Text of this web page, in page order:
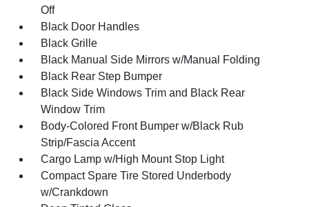
Off
Black Door Handles
Black Grille
Black Manual Side Mirrors w/Manual Folding
Black Rear Step Bumper
Black Side Windows Trim and Black Rear
Window Trim
Body-Colored Front Bumper w/Black Rub
Strip/Fascia Accent
Cargo Lamp w/High Mount Stop Light
Compact Spare Tire Stored Underbody
w/Crankdown